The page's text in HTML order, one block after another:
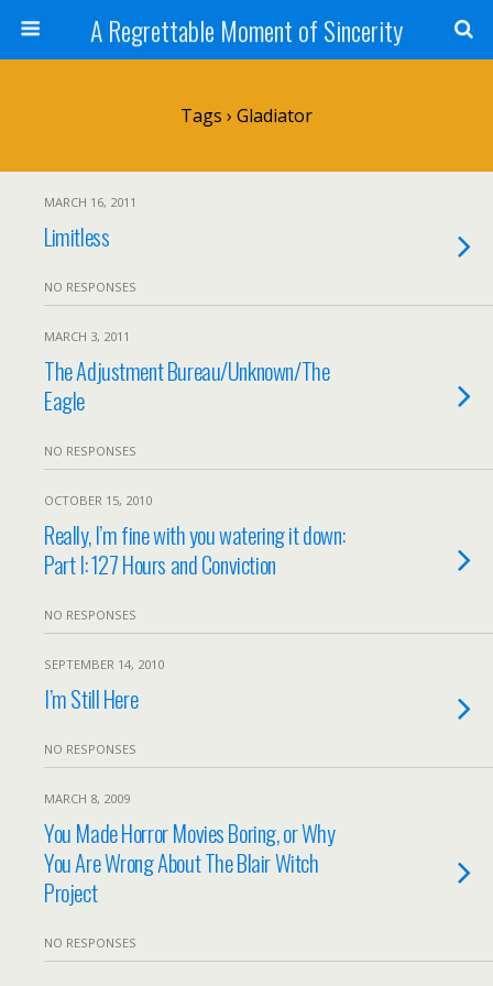
A Regrettable Moment of Sincerity
Tags › Gladiator
MARCH 16, 2011
Limitless
NO RESPONSES
MARCH 3, 2011
The Adjustment Bureau/Unknown/The
Eagle
NO RESPONSES
OCTOBER 15, 2010
Really, I’m fine with you watering it down:
Part I: 127 Hours and Conviction
NO RESPONSES
SEPTEMBER 14, 2010
I’m Still Here
NO RESPONSES
MARCH 8, 2009
You Made Horror Movies Boring, or Why
You Are Wrong About The Blair Witch
Project
NO RESPONSES